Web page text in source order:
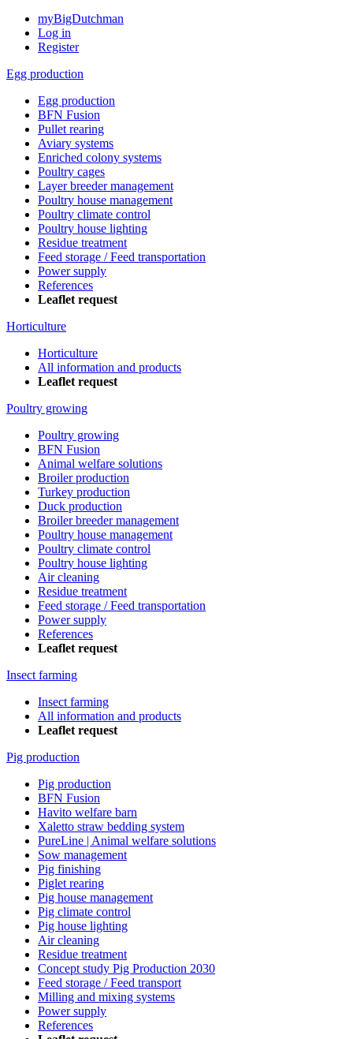
myBigDutchman
Log in
Register
Egg production
Egg production
BFN Fusion
Pullet rearing
Aviary systems
Enriched colony systems
Poultry cages
Layer breeder management
Poultry house management
Poultry climate control
Poultry house lighting
Residue treatment
Feed storage / Feed transportation
Power supply
References
Leaflet request
Horticulture
Horticulture
All information and products
Leaflet request
Poultry growing
Poultry growing
BFN Fusion
Animal welfare solutions
Broiler production
Turkey production
Duck production
Broiler breeder management
Poultry house management
Poultry climate control
Poultry house lighting
Air cleaning
Residue treatment
Feed storage / Feed transportation
Power supply
References
Leaflet request
Insect farming
Insect farming
All information and products
Leaflet request
Pig production
Pig production
BFN Fusion
Havito welfare barn
Xaletto straw bedding system
PureLine | Animal welfare solutions
Sow management
Pig finishing
Piglet rearing
Pig house management
Pig climate control
Pig house lighting
Air cleaning
Residue treatment
Concept study Pig Production 2030
Feed storage / Feed transport
Milling and mixing systems
Power supply
References